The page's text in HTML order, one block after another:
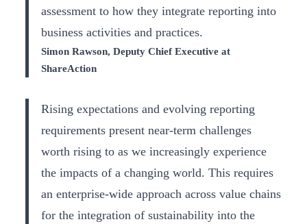
assessment to how they integrate reporting into
business activities and practices.
Simon Rawson, Deputy Chief Executive at
ShareAction
Rising expectations and evolving reporting
requirements present near-term challenges
worth rising to as we increasingly experience
the impacts of a changing world. This requires
an enterprise-wide approach across value chains
for the integration of sustainability into the